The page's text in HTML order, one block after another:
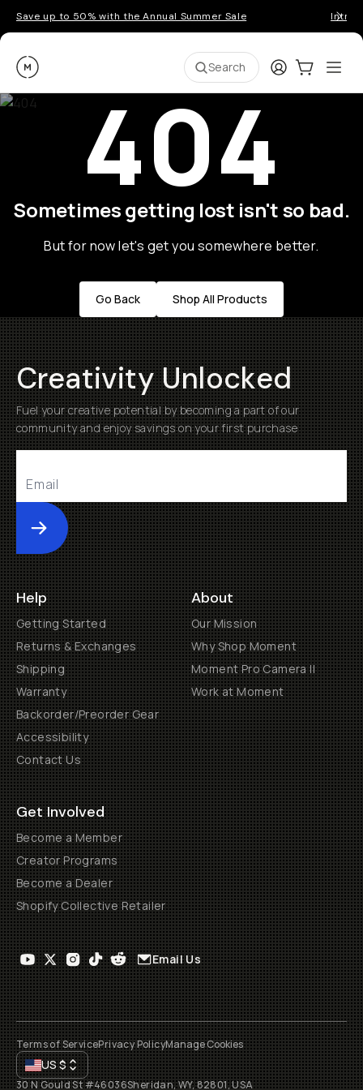
Save up to 50% with the Annual Summer Sale
Moment Search LoginCart:0
404
Sometimes getting lost isn't so bad.
But for now let's get you somewhere better.
Go Back Shop All Products
Creativity Unlocked
Fuel your creative potential by becoming a part of our
community and enjoy savings on your first purchase
Submit
Help
Getting Started
Returns & Exchanges
Shipping
Warranty
Backorder/Preorder Gear
Accessibility
Contact Us
About
Our Mission
Why Shop Moment
Moment Pro Camera II
Work at Moment
Get Involved
Become a Member
Creator Programs
Become a Dealer
Shopify Collective Retailer
Email Us
Terms of ServicePrivacy PolicyManage Cookies
US$
30 N Gould St #46036Sheridan, WY, 82801, USA